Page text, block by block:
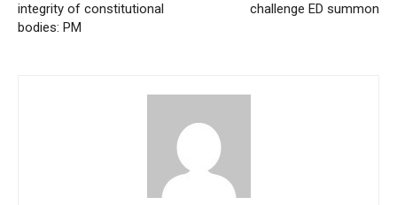
integrity of constitutional
bodies: PM
challenge ED summon